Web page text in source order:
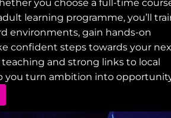
you choose a full-time
learning programme, you’ll
environments, gain hands-on
confident steps towards your
and strong links to local
you turn ambition into